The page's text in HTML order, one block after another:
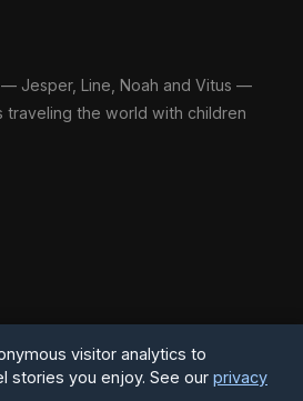
Jesper, Line, Noah and Vitus —
traveling the world with children
visitor analytics to
stories you enjoy. See our privacy